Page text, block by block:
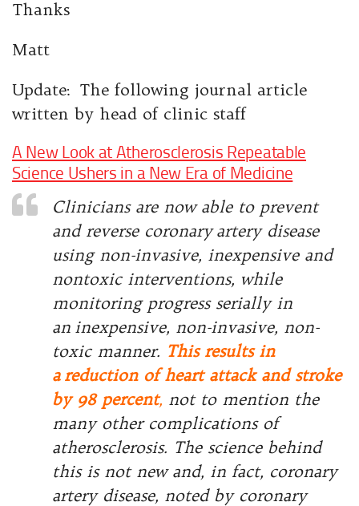
Thanks
Matt
Update: The following journal article
written by head of clinic staff
A New Look at Atherosclerosis Repeatable
Science Ushers in a New Era of Medicine
Clinicians are now able to prevent
and reverse coronaryartery disease
using non-invasive, inexpensive and
nontoxic interventions, while
monitoring progress serially in
an inexpensive, non-invasive, non-
toxic manner. This results in
a reduction of heart attack and stroke
by 98 percent, not to mention the
many other complications of
atherosclerosis. The science behind
this is not new and, in fact, coronary
artery disease, noted by coronary